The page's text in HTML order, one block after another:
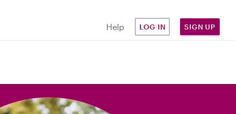
Help LOG IN SIGN UP